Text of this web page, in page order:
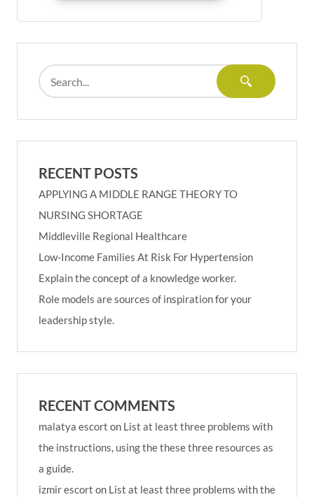
RECENT POSTS
APPLYING A MIDDLE RANGE THEORY TO
NURSING SHORTAGE
Middleville Regional Healthcare
Low-Income Families At Risk For Hypertension
Explain the concept of a knowledge worker.
Role models are sources of inspiration for your
leadership style.
RECENT COMMENTS
malatya escort on List at least three problems with
the instructions, using the these three resources as
a guide.
izmir escort on List at least three problems with the